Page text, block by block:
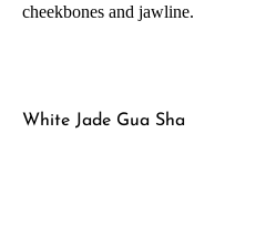
cheekbones and jawline.
White Jade Gua Sha